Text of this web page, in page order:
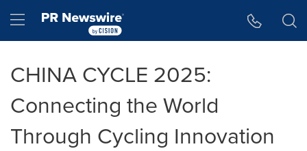
Hamburger menu
CHINA CYCLE 2025:
Connecting the World
Through Cycling Innovation